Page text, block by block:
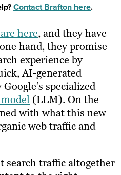
Contact Brafton here.
here, and they have
hand, they promise
experience by
AI-generated
specialized
(LLM). On the
with what this new
web traffic and
search traffic altogether